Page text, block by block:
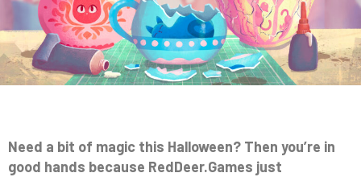
Need a bit of magic this Halloween? Then you’re in
good hands because RedDeer.Games just